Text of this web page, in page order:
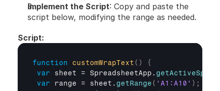
Implement the Script: Copy and paste the
script below, modifying the range as needed.
Script:
function customWrapText ( )
{
var
sheet = SpreadsheetApp .
var
range = sheet . getRange ( 'A1:A10' ) ;